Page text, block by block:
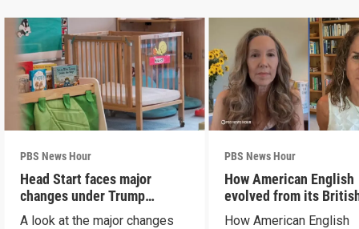
PBS News Hour
Head Start faces major
changes under Trump
proposal
A look at the major changes
PBS News Hour
How American English
evolved from its
roots
How American English